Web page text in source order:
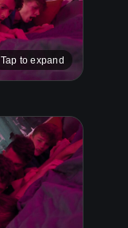
Tap to expand